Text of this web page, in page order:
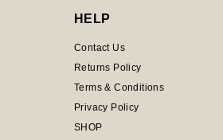
HELP
Contact Us
Returns Policy
Terms & Conditions
Privacy Policy
SHOP